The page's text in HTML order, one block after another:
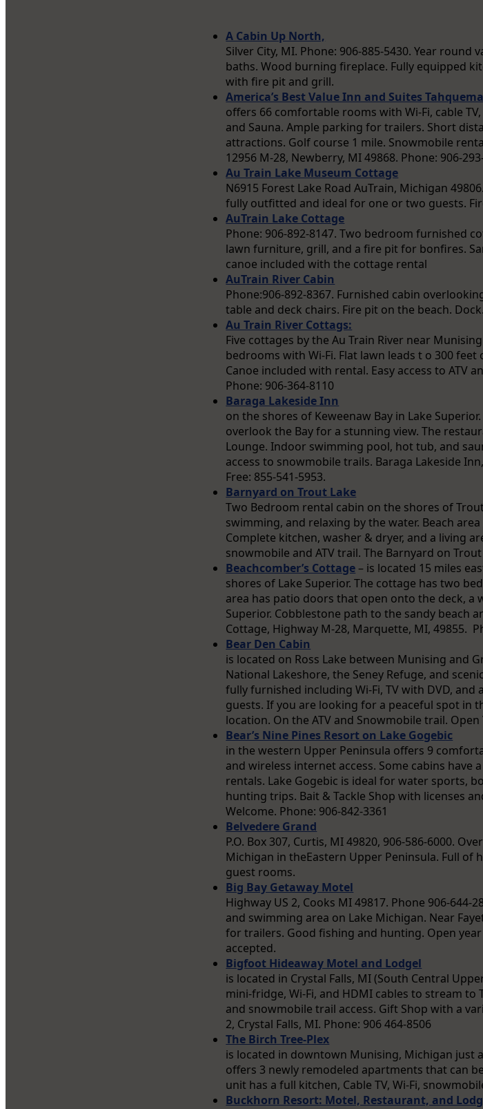
A Cabin Up North,
Silver City, MI. Phone: 906-885-5430. Year
baths. Wood burning fireplace. Fully equipped
with fire pit and grill.
America’s Best Value Inn and Suites
offers 66 comfortable rooms with Wi-Fi, cable
and Sauna. Ample parking for trailers. Short
attractions. Golf course 1 mile. Snowmobile
12956 M-28, Newberry, MI 49868. Phone: 906-
Au Train Lake Museum Cottage
N6915 Forest Lake Road AuTrain, Michigan
fully outfitted and ideal for one or two guests.
AuTrain Lake Cottage
Phone: 906-892-8147. Two bedroom furnished
lawn furniture, grill, and a fire pit for bonfires.
canoe included with the cottage rental
AuTrain River Cabin
Phone:906-892-8367. Furnished cabin
table and deck chairs. Fire pit on the beach. Dock.
Au Train River Cottags:
Five cottages by the Au Train River near
bedrooms with Wi-Fi. Flat lawn leads t o 300
Canoe included with rental. Easy access to ATV
Phone: 906-364-8110
Baraga Lakeside Inn
on the shores of Keweenaw Bay in Lake
overlook the Bay for a stunning view. The
Lounge. Indoor swimming pool, hot tub, and
access to snowmobile trails. Baraga Lakeside
Free: 855-541-5953.
Barnyard on Trout Lake
Two Bedroom rental cabin on the shores of
swimming, and relaxing by the water. Beach
Complete kitchen, washer & dryer, and a living
snowmobile and ATV trail. The Barnyard on Trout
Beachcomber’s Cottage– is located 15 miles
shores of Lake Superior. The cottage has two
area has patio doors that open onto the deck,
Superior. Cobblestone path to the sandy beach
Cottage, Highway M-28, Marquette, MI, 49855.
Bear Den Cabin
is located on Ross Lake between Munising and
National Lakeshore, the Seney Refuge, and
fully furnished including Wi-Fi, TV with DVD,
guests. If you are looking for a peaceful spot in
location. On the ATV and Snowmobile trail. Open
Bear’s Nine Pines Resort on Lake Gogebic
in the western Upper Peninsula offers 9
and wireless internet access. Some cabins
rentals. Lake Gogebic is ideal for water sports,
hunting trips. Bait & Tackle Shop with licenses
Welcome. Phone: 906-842-3361
Belvedere Grand
P.O. Box 307, Curtis, MI 49820, 906-586-6000.
Michigan in theEastern Upper Peninsula. Full of
guest rooms.
Big Bay Getaway Motel
Highway US 2, Cooks MI 49817. Phone 906-644-
and swimming area on Lake Michigan. Near
for trailers. Good fishing and hunting. Open
accepted.
Bigfoot Hideaway Motel and Lodgel
is located in Crystal Falls, MI (South Central
mini-fridge, Wi-Fi, and HDMI cables to stream to
and snowmobile trail access. Gift Shop with a
2, Crystal Falls, MI. Phone: 906 464-8506
The Birch Tree-Plex
is located in downtown Munising, Michigan just
offers 3 newly remodeled apartments that can
unit has a full kitchen, Cable TV, Wi-Fi,
Buckhorn Resort: Motel, Restaurant, and